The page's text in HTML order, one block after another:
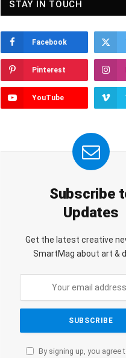
STAY IN TOUCH
Facebook
Pinterest
YouTube
Subscribe
Updates
Get the latest creative
SmartMag about art &
By signing up, you agree